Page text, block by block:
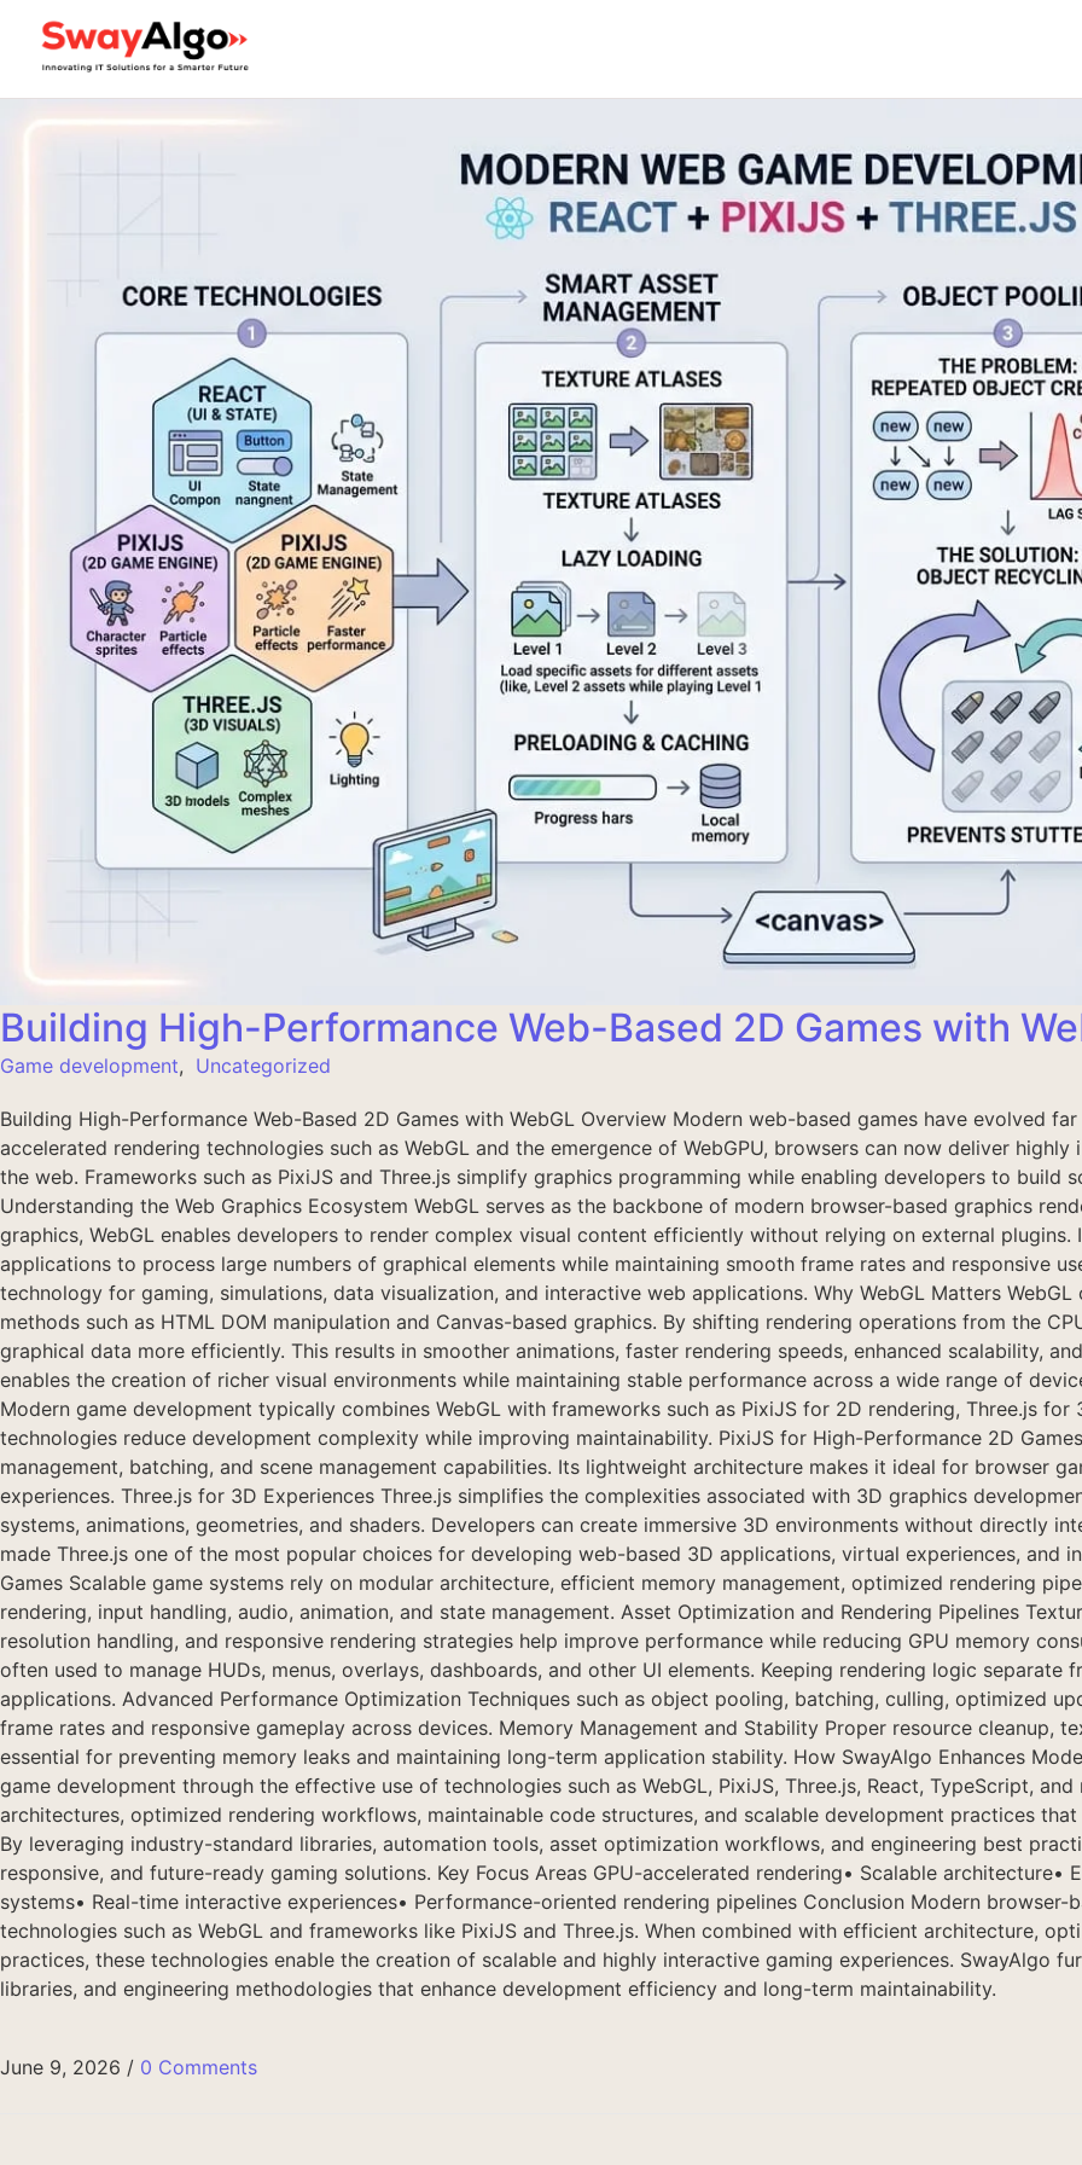
Building High-Performance Web-Based 2D Games with
Game development, Uncategorized
Building High-Performance Web-Based 2D Games with WebGL Overview Modern web-based games have evolved
accelerated rendering technologies such as WebGL and the emergence of WebGPU, browsers can now deliver
the web. Frameworks such as PixiJS and Three.js simplify graphics programming while enabling developers to build
Understanding the Web Graphics Ecosystem WebGL serves as the backbone of modern browser-based graphics
graphics, WebGL enables developers to render complex visual content efficiently without relying on external
applications to process large numbers of graphical elements while maintaining smooth frame rates and responsive
technology for gaming, simulations, data visualization, and interactive web applications. Why WebGL Matters
methods such as HTML DOM manipulation and Canvas-based graphics. By shifting rendering operations from the
graphical data more efficiently. This results in smoother animations, faster rendering speeds, enhanced scalability,
enables the creation of richer visual environments while maintaining stable performance across a wide range of
Modern game development typically combines WebGL with frameworks such as PixiJS for 2D rendering, Three.js for
technologies reduce development complexity while improving maintainability. PixiJS for High-Performance 2D
management, batching, and scene management capabilities. Its lightweight architecture makes it ideal for browser
experiences. Three.js for 3D Experiences Three.js simplifies the complexities associated with 3D graphics
systems, animations, geometries, and shaders. Developers can create immersive 3D environments without directly
made Three.js one of the most popular choices for developing web-based 3D applications, virtual experiences, and
Games Scalable game systems rely on modular architecture, efficient memory management, optimized rendering
rendering, input handling, audio, animation, and state management. Asset Optimization and Rendering Pipelines
resolution handling, and responsive rendering strategies help improve performance while reducing GPU memory
often used to manage HUDs, menus, overlays, dashboards, and other UI elements. Keeping rendering logic
applications. Advanced Performance Optimization Techniques such as object pooling, batching, culling, optimized
frame rates and responsive gameplay across devices. Memory Management and Stability Proper resource cleanup,
essential for preventing memory leaks and maintaining long-term application stability. How SwayAlgo Enhances
game development through the effective use of technologies such as WebGL, PixiJS, Three.js, React, TypeScript,
architectures, optimized rendering workflows, maintainable code structures, and scalable development practices
By leveraging industry-standard libraries, automation tools, asset optimization workflows, and engineering best
responsive, and future-ready gaming solutions. Key Focus Areas GPU-accelerated rendering• Scalable
systems• Real-time interactive experiences• Performance-oriented rendering pipelines Conclusion Modern
technologies such as WebGL and frameworks like PixiJS and Three.js. When combined with efficient architecture,
practices, these technologies enable the creation of scalable and highly interactive gaming experiences. SwayAlgo
libraries, and engineering methodologies that enhance development efficiency and long-term maintainability.
June 9, 2026 / 0 Comments